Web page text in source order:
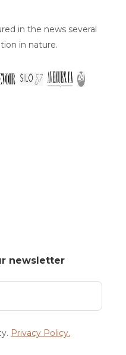
in the news several
in nature.
newsletter
Privacy Policy.